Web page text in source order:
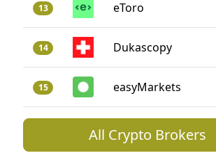
13 eToro
14 Dukascopy
15 easyMarkets
All Crypto Brokers